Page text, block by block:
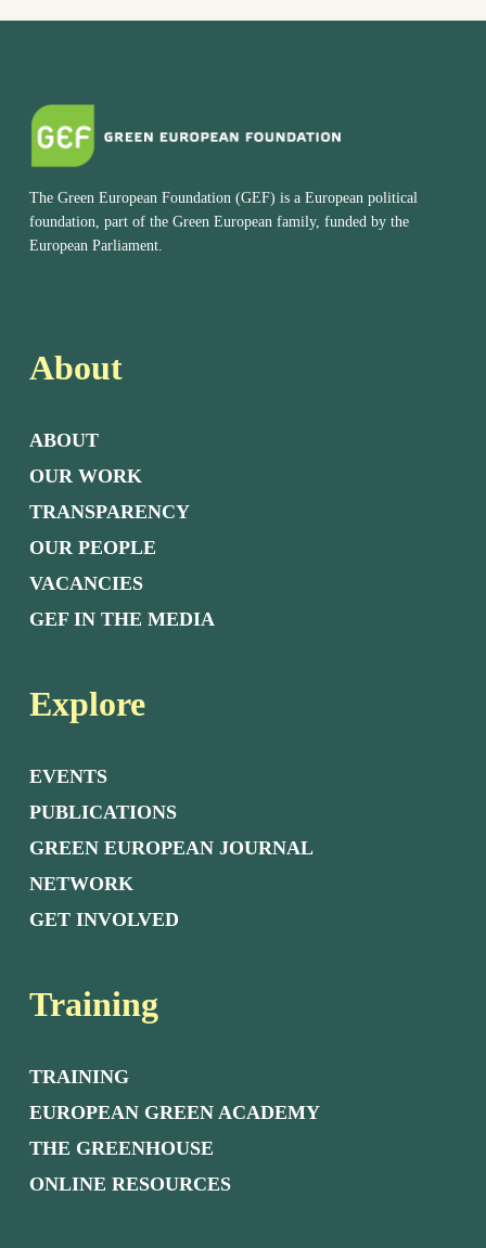
The Green European Foundation (GEF) is a European political
foundation, part of the Green European family, funded by the
European Parliament.
About
ABOUT
OUR WORK
TRANSPARENCY
OUR PEOPLE
VACANCIES
GEF IN THE MEDIA
Explore
EVENTS
PUBLICATIONS
GREEN EUROPEAN JOURNAL
NETWORK
GET INVOLVED
Training
TRAINING
EUROPEAN GREEN ACADEMY
THE GREENHOUSE
ONLINE RESOURCES